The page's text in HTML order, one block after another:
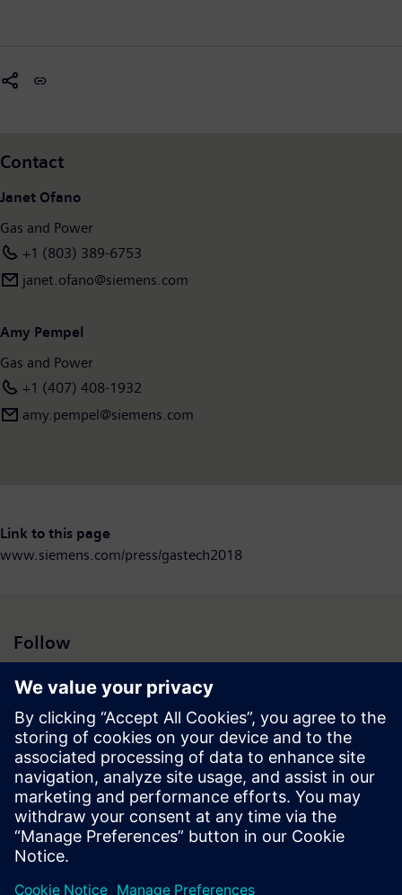
Contact
Janet Ofano
Gas and Power
+1 (803) 389-6753
janet.ofano@siemens.com
Amy Pempel
Gas and Power
+1 (407) 408-1932
amy.pempel@siemens.com
Link to this page
www.siemens.com/press/gastech2018
Follow
Press | Company | Siemens
© Siemens 1996 – 2026
Corporate Information
Privacy Notice